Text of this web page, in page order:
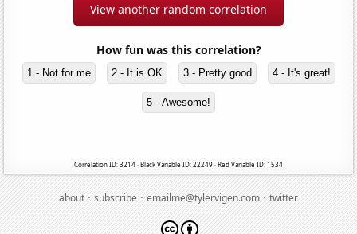
View another random correlation
How fun was this correlation?
1 - Not for me 2 - It is OK 3 - Pretty good 4 - It's great!
5 - Awesome!
Correlation ID: 3214 · Black Variable ID: 22249 · Red Variable ID: 1534
about·subscribe·emailme@tylervigen.com·twitter